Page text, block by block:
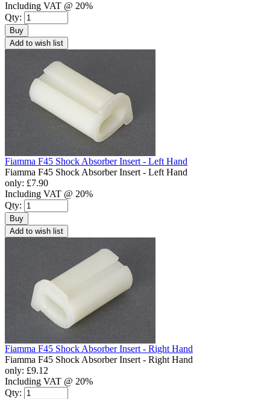
Including VAT @ 20%
Qty:
Buy
Add to wish list
Fiamma F45 Shock Absorber Insert - Left Hand
Fiamma F45 Shock Absorber Insert - Left Hand
only: £7.90
Including VAT @ 20%
Qty:
Buy
Add to wish list
Fiamma F45 Shock Absorber Insert - Right Hand
Fiamma F45 Shock Absorber Insert - Right Hand
only: £9.12
Including VAT @ 20%
Qty: